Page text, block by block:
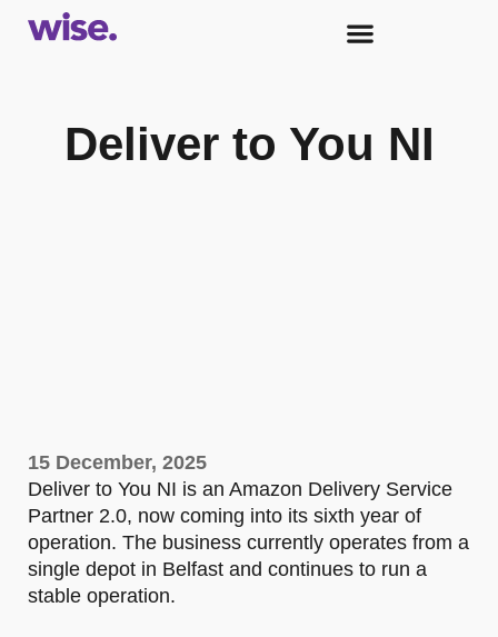
Deliver to You NI
15 December, 2025
Deliver to You NI is an Amazon Delivery Service
Partner 2.0, now coming into its sixth year of
operation. The business currently operates from a
single depot in Belfast and continues to run a
stable operation.